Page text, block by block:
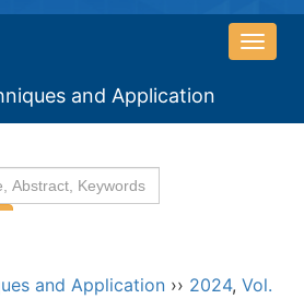
导
换
and Application
and Application ›› 2024, Vol.